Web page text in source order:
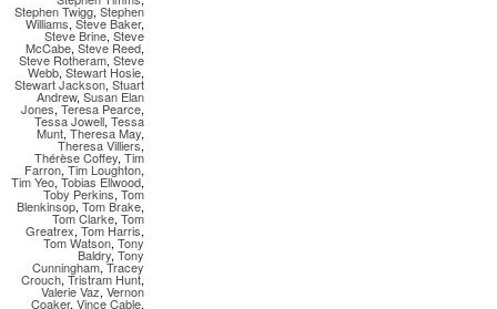
Stephen Twigg, Stephen
Williams, Steve Baker,
Steve Brine, Steve
McCabe, Steve Reed,
Steve Rotheram, Steve
Webb, Stewart Hosie,
Stewart Jackson, Stuart
Andrew, Susan Elan
Jones, Teresa Pearce,
Tessa Jowell, Tessa
Munt, Theresa May,
Theresa Villiers,
Thérèse Coffey, Tim
Farron, Tim Loughton,
Tim Yeo, Tobias Ellwood,
Toby Perkins, Tom
Blenkinsop, Tom Brake,
Tom Clarke, Tom
Greatrex, Tom Harris,
Tom Watson, Tony
Baldry, Tony
Cunningham,Tracey
Crouch, Tristram Hunt,
Valerie Vaz, Vernon
Coaker, Vince Cable,